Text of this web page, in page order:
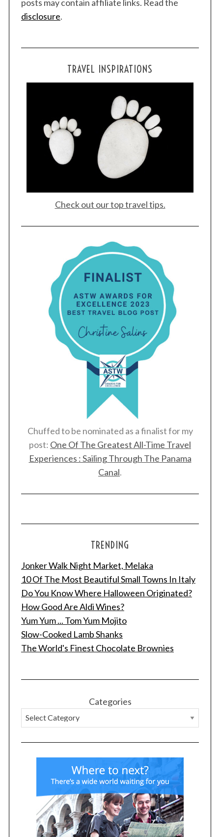
posts may contain affiliate links. Read the
disclosure.
TRAVEL INSPIRATIONS
Check out our top travel tips.
Chuffed to be nominated as a finalist for my
post: One Of The Greatest All-Time Travel
Experiences : Sailing Through The Panama
Canal.
TRENDING
Jonker Walk Night Market, Melaka
10 Of The Most Beautiful Small Towns In Italy
Do You Know Where Halloween Originated?
How Good Are Aldi Wines?
Yum Yum ... Tom Yum Mojito
Slow-Cooked Lamb Shanks
The World's Finest Chocolate Brownies
Categories